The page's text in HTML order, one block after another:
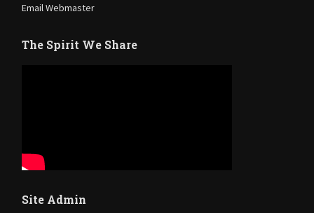
Email Webmaster
The Spirit We Share
Site Admin